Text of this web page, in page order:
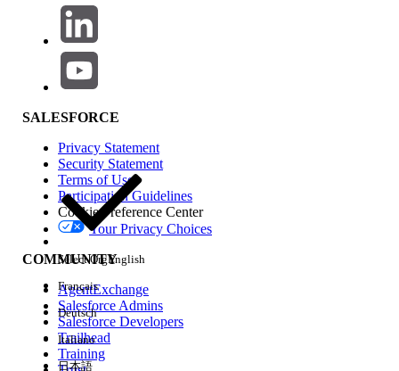
SALESFORCE
Privacy Statement
Security Statement
Terms of Use
Participation Guidelines
Cookie Preference Center
Your Privacy Choices
COMMUNITY
AgentExchange
Salesforce Admins
Salesforce Developers
Trailhead
Training
Select OrgEnglish
Français
Deutsch
Italiano
日本語